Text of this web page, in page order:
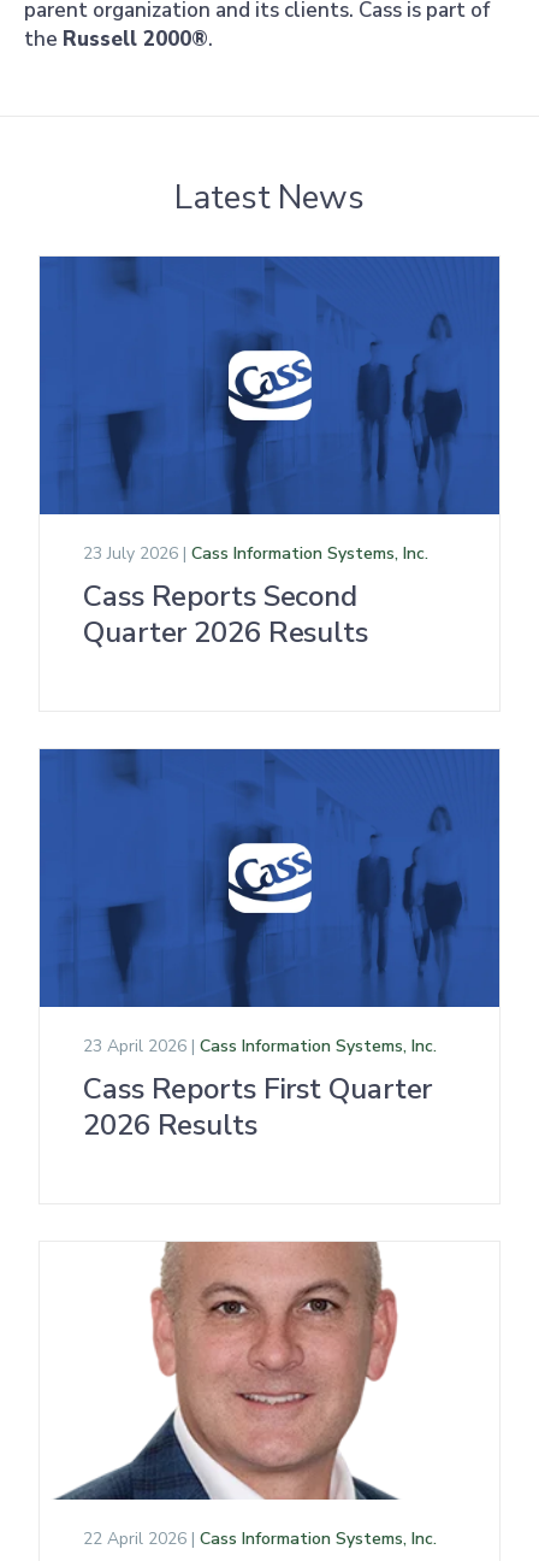
parent organization and its clients. Cass is part of
the Russell 2000®.
Latest News
23 July 2026 | Cass Information Systems, Inc.
Cass Reports Second
Quarter 2026 Results
23 April 2026 | Cass Information Systems, Inc.
Cass Reports First Quarter
2026 Results
22 April 2026 | Cass Information Systems, Inc.